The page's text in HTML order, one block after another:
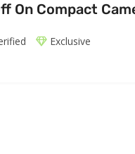
On Compact
Exclusive